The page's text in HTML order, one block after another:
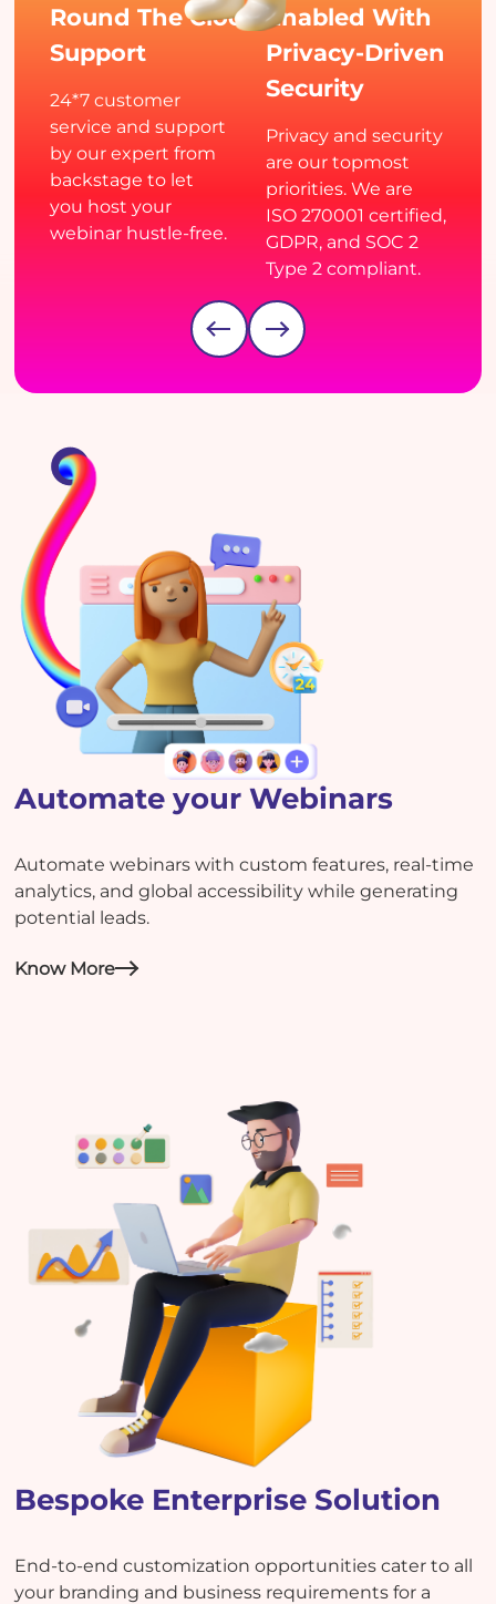
Round The Clock
Support
24*7 customer
service and support
by our expert from
backstage to let
you host your
webinar hustle-free.
Enabled With
Privacy-Driven
Security
Privacy and security
are our topmost
priorities. We are
ISO 270001 certified,
GDPR, and SOC 2
Type 2 compliant.
Automate your Webinars
Automate webinars with custom features, real-time
analytics, and global accessibility while generating
potential leads.
Know More
Bespoke Enterprise Solution
End-to-end customization opportunities cater to all
your branding and business requirements for a